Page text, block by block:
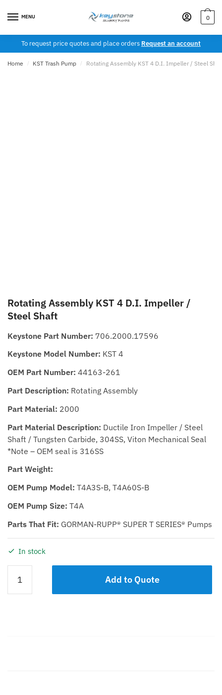
MENU 0
To request price quotes and place orders Request an account
Home / KST Trash Pump / Rotating Assembly KST 4 D.I. Impeller / Steel
Rotating Assembly KST 4 D.I. Impeller /
Steel Shaft
Keystone Part Number: 706.2000.17596
Keystone Model Number: KST 4
OEM Part Number: 44163-261
Part Description: Rotating Assembly
Part Material: 2000
Part Material Description: Ductile Iron Impeller / Steel
Shaft / Tungsten Carbide, 304SS, Viton Mechanical Seal
*Note – OEM seal is 316SS
Part Weight:
OEM Pump Model: T4A3S-B, T4A60S-B
OEM Pump Size: T4A
Parts That Fit: GORMAN-RUPP® SUPER T SERIES® Pumps
In stock
Assembly
KST
Add to Quote